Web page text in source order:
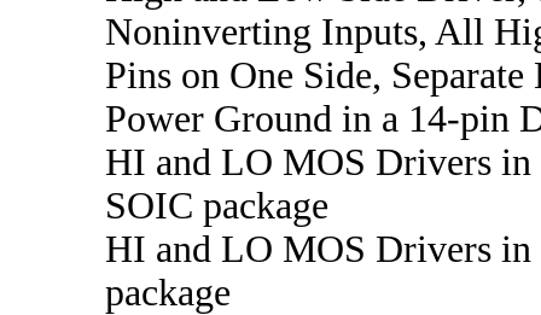
Noninverting Inputs, All
Pins on One Side,
Power Ground in a 14-pin
HI and LO MOS Drivers in
SOIC package
HI and LO MOS Drivers in
package